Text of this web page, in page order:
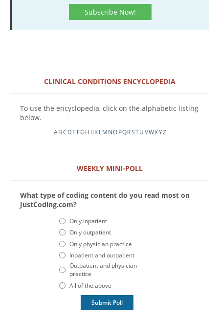
Subscribe Now!
CLINICAL CONDITIONS ENCYCLOPEDIA
To use the encyclopedia, click on the alphabetic listing
below.
A B C D E FG H K L M NO PQ R ST U VWX Y Z
WEEKLY MINI-POLL
What type of coding content do you read most on
JustCoding.com?
Choices
Only inpatient
Only outpatient
Only physician practice
Inpatient and outpatient
Outpatient and physician
practice
All of the above